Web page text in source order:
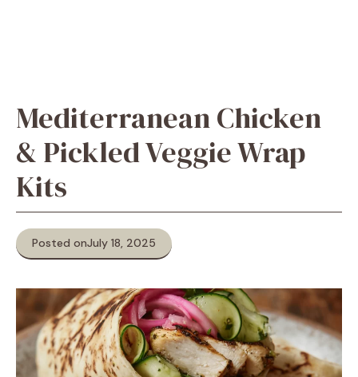
Mediterranean Chicken
& Pickled Veggie Wrap
Kits
Posted onJuly 18, 2025